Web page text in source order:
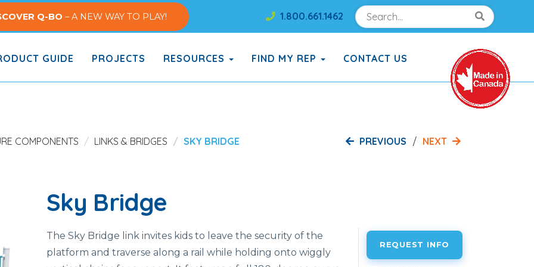
Q-BO – A NEW WAY TO PLAY! 1.800.661.1462
Search!
GUIDE PROJECTS RESOURCES FIND MY REP CONTACT US
COMPONENTS LINKS & BRIDGES SKY BRIDGE PREVIOUS NEXT
Sky Bridge
The Sky Bridge link invites kids to leave the security of the
platform and traverse along a rail while holding onto wiggly
REQUEST INFO